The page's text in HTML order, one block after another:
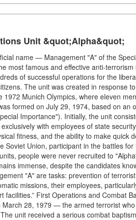
Unit &quot;Alpha&quot;
name — Management "A" of the
most famous and effective anti-
of successful operations for the
The unit was created in response
Munich Olympics, where eleven
formed on July 29, 1974, based on an
Importance"). Initially, the unit
with employees of state
fitness, and the ability to make quick
Soviet Union, participant in the battles
people were never recruited to
immense, despite the candidates
"A" are tasks: prevention of
missions, their employees,
facilities.” First Operations and Combat
28, 1979 — the armed terrorist
unit received a serious combat